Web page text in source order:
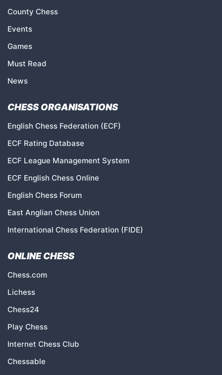
County Chess
Events
Games
Must Read
News
CHESS ORGANISATIONS
English Chess Federation (ECF)
ECF Rating Database
ECF League Management System
ECF English Chess Online
English Chess Forum
East Anglian Chess Union
International Chess Federation (FIDE)
ONLINE CHESS
Chess.com
Lichess
Chess24
Play Chess
Internet Chess Club
Chessable